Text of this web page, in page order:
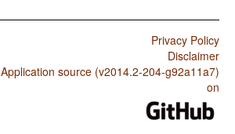
Privacy Policy
Disclaimer
Application source (v2014.2-204-g92a11a7)
on